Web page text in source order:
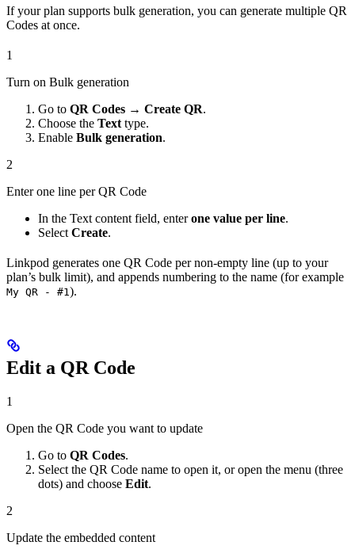
If your plan supports bulk generation, you can generate multiple QR
Codes at once.
1
Turn on Bulk generation
Go to QR Codes → Create QR.
Choose the Text type.
Enable Bulk generation.
2
Enter one line per QR Code
In the Text content field, enterone value per line.
Select Create.
Linkpod generates one QR Code per non-empty line (up to your
plan’s bulk limit), and appends numbering to the name (for example
My QR - #1 ).
Edit a QR Code
1
Open the QR Code you want to update
Go to QR Codes.
Select the QR Code name to open it, or open the menu (three
dots) and choose Edit.
2
Update the embedded content